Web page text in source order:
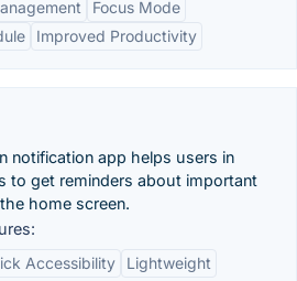
Focus Mode
Improved Productivity
notification app helps users in
to get reminders about important
home screen.
Accessibility
Lightweight